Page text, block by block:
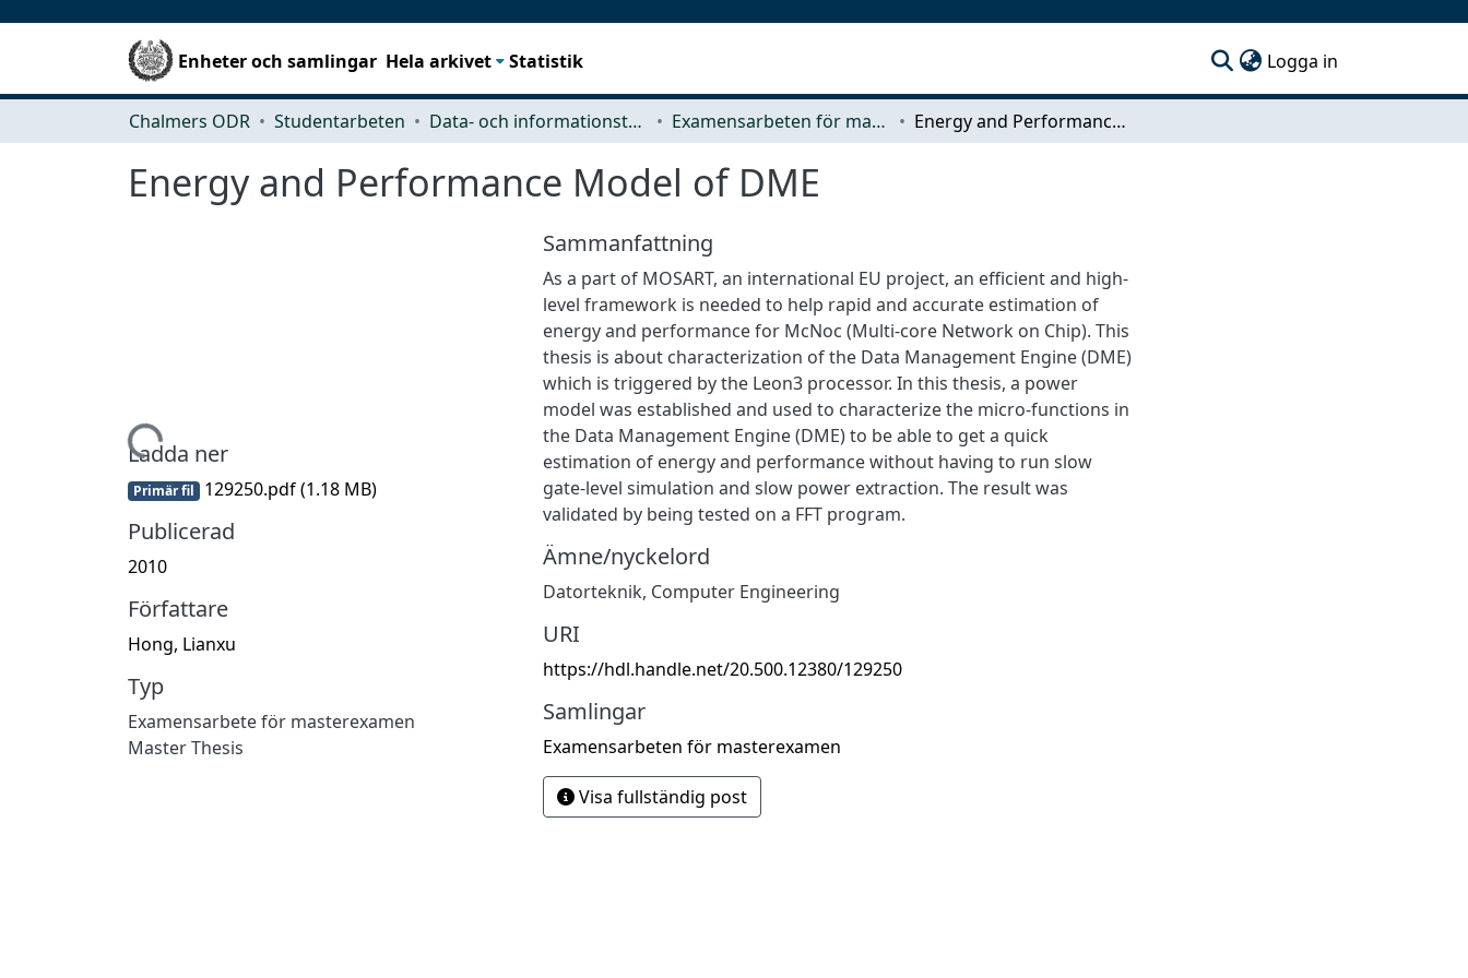
Enheter och samlingar Hela arkivet Statistik Logga in
Chalmers ODR Studentarbeten Data- och informationsteknik (CSE) Examensarbeten för masterexamen Energy and Performance Model of DME
Energy and Performance Model of DME
Hämtar...
Ladda ner
Primär fil 129250.pdf(1.18 MB)
Publicerad
2010
Författare
Hong, Lianxu
Typ
Examensarbete för masterexamen
Master Thesis
Sammanfattning
As a part of MOSART, an international EU project, an efficient and high-
level framework is needed to help rapid and accurate estimation of
energy and performance for McNoc (Multi-core Network on Chip). This
thesis is about characterization of the Data Management Engine (DME)
which is triggered by the Leon3 processor. In this thesis, a power
model was established and used to characterize the micro-functions in
the Data Management Engine (DME) to be able to get a quick
estimation of energy and performance without having to run slow
gate-level simulation and slow power extraction. The result was
validated by being tested on a FFT program.
Ämne/nyckelord
Datorteknik, Computer Engineering
URI
https://hdl.handle.net/20.500.12380/129250
Samlingar
Examensarbeten för masterexamen
Visa fullständig post